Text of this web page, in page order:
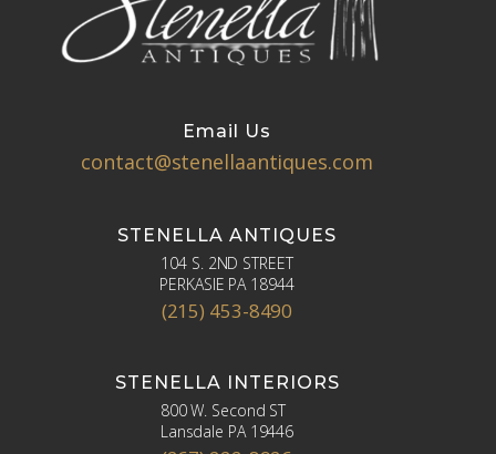
Email Us
contact@stenellaantiques.com
STENELLA ANTIQUES
104 S. 2ND STREET
PERKASIE PA 18944
(215) 453-8490
STENELLA INTERIORS
800 W. Second ST
Lansdale PA 19446